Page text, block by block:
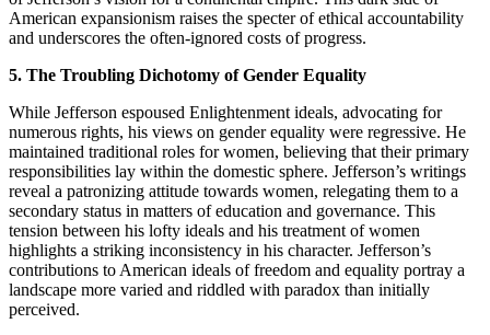
American expansionism raises the specter of ethical accountability
and underscores the often-ignored costs of progress.
5. The Troubling Dichotomy of Gender Equality
While Jefferson espoused Enlightenment ideals, advocating for
numerous rights, his views on gender equality were regressive. He
maintained traditional roles for women, believing that their primary
responsibilities lay within the domestic sphere. Jefferson’s writings
reveal a patronizing attitude towards women, relegating them to a
secondary status in matters of education and governance. This
tension between his lofty ideals and his treatment of women
highlights a striking inconsistency in his character. Jefferson’s
contributions to American ideals of freedom and equality portray a
landscape more varied and riddled with paradox than initially
perceived.